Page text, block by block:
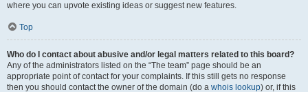
where you can upvote existing ideas or suggest new features.
Top
Who do I contact about abusive and/or legal matters related to this board?
Any of the administrators listed on the “The team” page should be an
appropriate point of contact for your complaints. If this still gets no response
then you should contact the owner of the domain (do a whois lookup) or, if this